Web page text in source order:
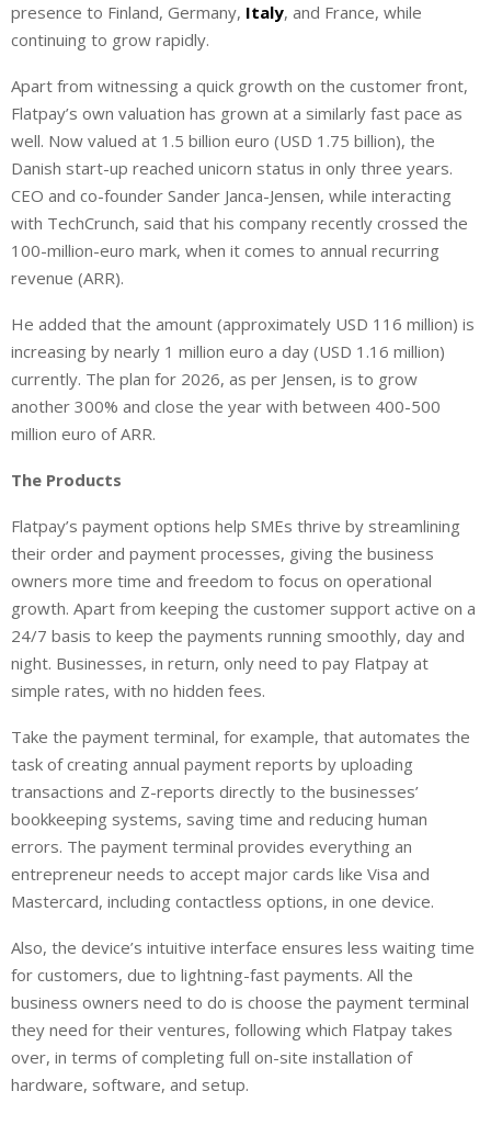
presence to Finland, Germany, Italy, and France, while
continuing to grow rapidly.
Apart from witnessing a quick growth on the customer front,
Flatpay’s own valuation has grown at a similarly fast pace as
well. Now valued at 1.5 billion euro (USD 1.75 billion), the
Danish start-up reached unicorn status in only three years.
CEO and co-founder Sander Janca-Jensen, while interacting
with TechCrunch, said that his company recently crossed the
100-million-euro mark, when it comes to annual recurring
revenue (ARR).
He added that the amount (approximately USD 116 million) is
increasing by nearly 1 million euro a day (USD 1.16 million)
currently. The plan for 2026, as per Jensen, is to grow
another 300% and close the year with between 400-500
million euro of ARR.
The Products
Flatpay’s payment options help SMEs thrive by streamlining
their order and payment processes, giving the business
owners more time and freedom to focus on operational
growth. Apart from keeping the customer support active on a
24/7 basis to keep the payments running smoothly, day and
night. Businesses, in return, only need to pay Flatpay at
simple rates, with no hidden fees.
Take the payment terminal, for example, that automates the
task of creating annual payment reports by uploading
transactions and Z-reports directly to the businesses’
bookkeeping systems, saving time and reducing human
errors. The payment terminal provides everything an
entrepreneur needs to accept major cards like Visa and
Mastercard, including contactless options, in one device.
Also, the device’s intuitive interface ensures less waiting time
for customers, due to lightning-fast payments. All the
business owners need to do is choose the payment terminal
they need for their ventures, following which Flatpay takes
over, in terms of completing full on-site installation of
hardware, software, and setup.